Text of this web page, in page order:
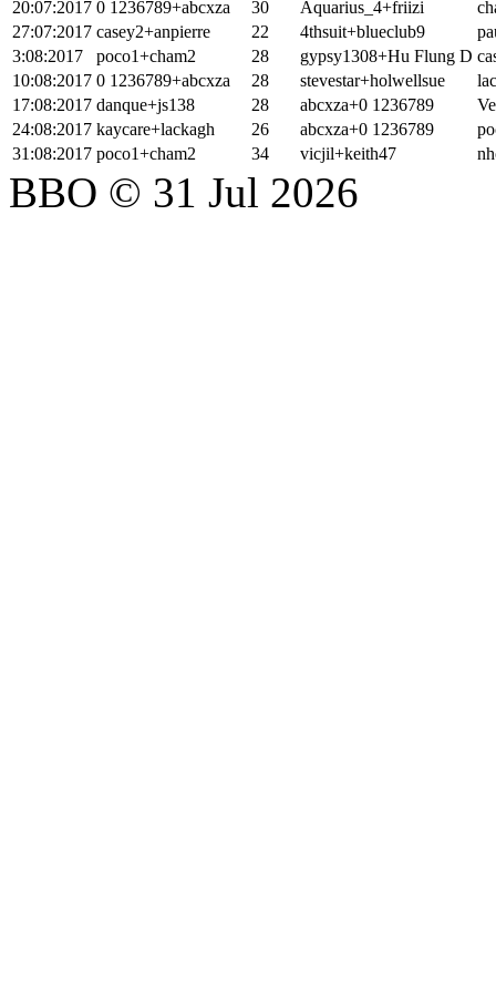
20:07:2017 0 1236789+abcxza 30 Aquarius_4+friizi
27:07:2017 casey2+anpierre 22 4thsuit+blueclub9
3:08:2017
poco1+cham2 28 gypsy1308+Hu Flung D
10:08:2017 0 1236789+abcxza 28 stevestar+holwellsue
17:08:2017 danque+js138 28 abcxza+0 1236789
24:08:2017 kaycare+lackagh 26 abcxza+0 1236789
31:08:2017 poco1+cham2 34 vicjil+keith47
BBO © 31 Jul 2026